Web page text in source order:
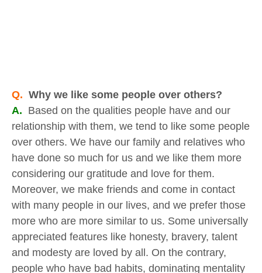
Q. Why we like some people over others?
A. Based on the qualities people have and our
relationship with them, we tend to like some people
over others. We have our family and relatives who
have done so much for us and we like them more
considering our gratitude and love for them.
Moreover, we make friends and come in contact
with many people in our lives, and we prefer those
more who are more similar to us. Some universally
appreciated features like honesty, bravery, talent
and modesty are loved by all. On the contrary,
people who have bad habits, dominating mentality